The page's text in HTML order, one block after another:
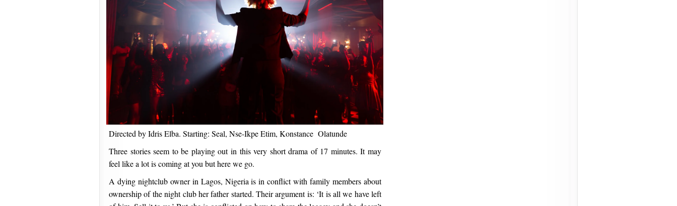
Directed by Idris Elba. Starting: Seal, Nse-Ikpe Etim, Konstance Olatunde
Three stories seem to be playing out in this very short drama of 17 minutes. It may
feel like a lot is coming at you but here we go.
A dying nightclub owner in Lagos, Nigeria is in conflict with family members about
ownership of the night club her father started. Their argument is: ‘It is all we have left